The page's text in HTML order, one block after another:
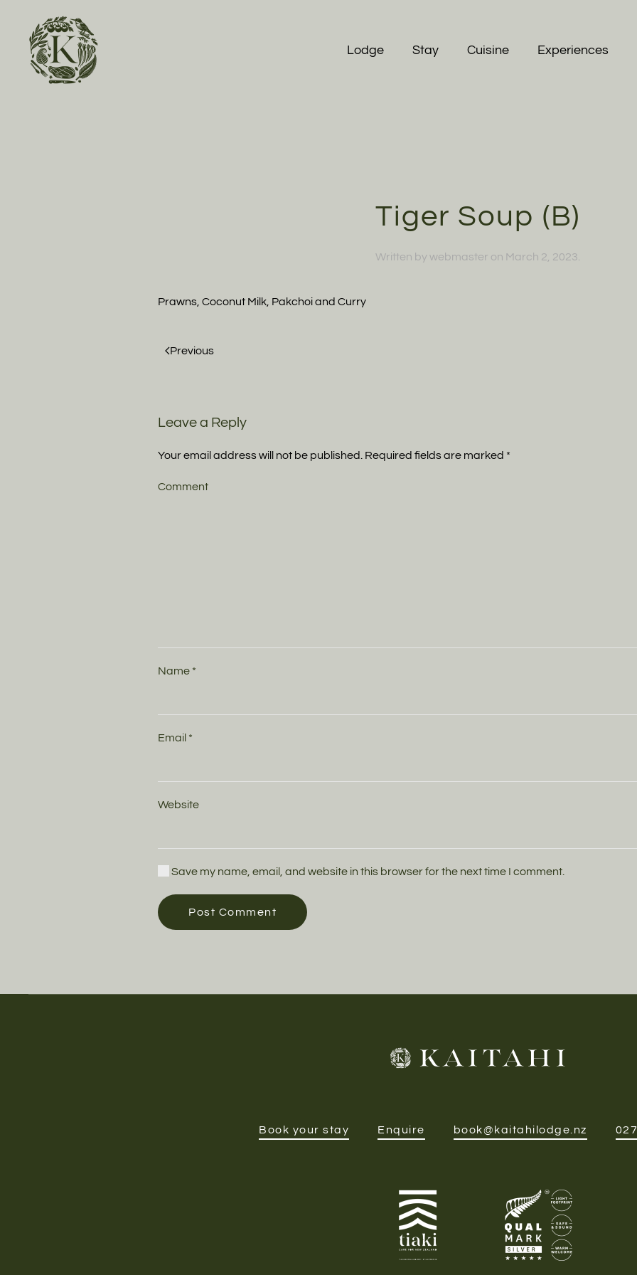
Skip to main content
Lodge Stay Cuisine Experiences
Tiger Soup (B)
Written bywebmaster on March 2, 2023
Prawns, Coconut Milk, Pakchoi and Curry
Previous
Leave a Reply
Your email address will not be published. Required fields are marked *
Comment
Name *
Email *
Website
Save my name, email, and website in this browser for the next time I comment.
Post Comment
Book your stay Enquire book@kaitahilodge.nz